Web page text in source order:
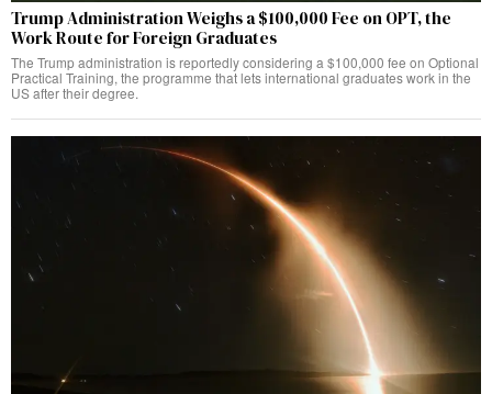
Trump Administration Weighs a $100,000 Fee on OPT, the
Work Route for Foreign Graduates
The Trump administration is reportedly considering a $100,000 fee on Optional
Practical Training, the programme that lets international graduates work in the
US after their degree.